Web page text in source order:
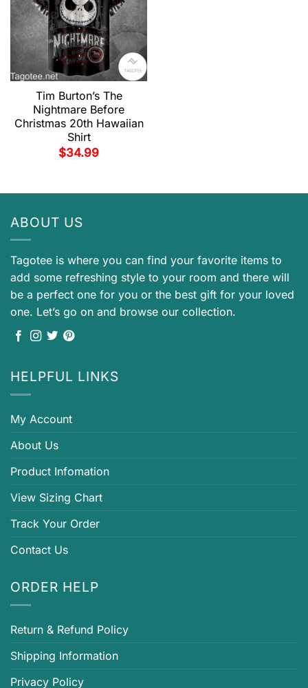
Tim Burton’s The
Nightmare Before
Christmas 20th Hawaiian
Shirt
$34.99
ABOUT US
Tagotee is where you can find your favorite items to
add some refreshing style to your room and there will
be a perfect one for you or the best gift for your loved
one. Let’s go on and browse our collection.
HELPFUL LINKS
My Account
About Us
Product Infomation
View Sizing Chart
Track Your Order
Contact Us
ORDER HELP
Return & Refund Policy
Shipping Information
Privacy Policy